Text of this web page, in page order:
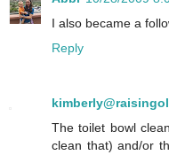
I also became a
Reply
The toilet bowl
clean that) and/or